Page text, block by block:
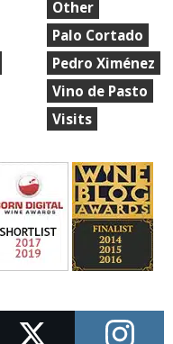
Other
Palo Cortado
Pedro Ximénez
Vino de Pasto
Visits